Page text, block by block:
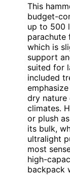
This
budget-
up to 500
parachute
which is
support
suited for
included
dry nature
climates.
or plush
its bulk,
ultralight
most
high-
backpack